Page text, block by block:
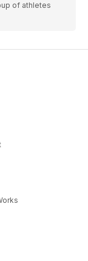
of athletes